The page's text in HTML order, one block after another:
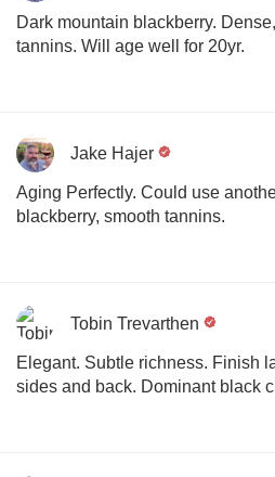
Dark mountain blackberry.
tannins. Will age well for 20yr.
Jake Hajer
Aging Perfectly. Could use another 5 yr.
blackberry, smooth tannins.
Tobin Trevarthen
Elegant. Subtle richness. Finish
sides and back. Dominant black